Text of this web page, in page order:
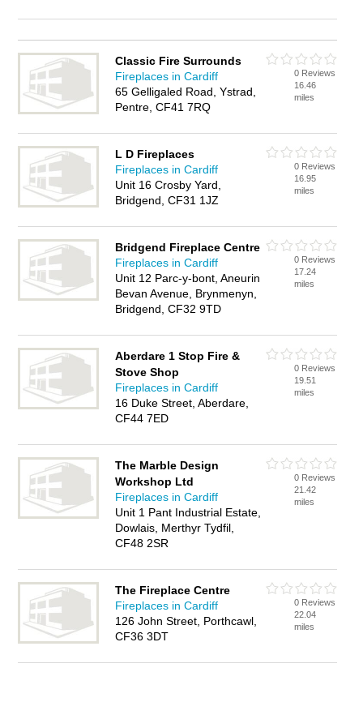
Classic Fire Surrounds
Fireplaces in Cardiff
65 Gelligaled Road, Ystrad,
Pentre, CF41 7RQ
0 Reviews
16.46
miles
L D Fireplaces
Fireplaces in Cardiff
Unit 16 Crosby Yard,
Bridgend, CF31 1JZ
0 Reviews
16.95
miles
Bridgend Fireplace Centre
Fireplaces in Cardiff
Unit 12 Parc-y-bont, Aneurin
Bevan Avenue, Brynmenyn,
Bridgend, CF32 9TD
0 Reviews
17.24
miles
Aberdare 1 Stop Fire &
Stove Shop
Fireplaces in Cardiff
16 Duke Street, Aberdare,
CF44 7ED
0 Reviews
19.51
miles
The Marble Design
Workshop Ltd
Fireplaces in Cardiff
Unit 1 Pant Industrial Estate,
Dowlais, Merthyr Tydfil,
CF48 2SR
0 Reviews
21.42
miles
The Fireplace Centre
Fireplaces in Cardiff
126 John Street, Porthcawl,
CF36 3DT
0 Reviews
22.04
miles